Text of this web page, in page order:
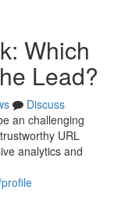
Which
Lead?
Discuss
an challenging
URL
analytics and